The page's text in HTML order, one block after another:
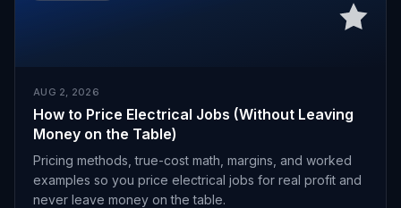
AUG 2, 2026
How to Price Electrical Jobs (Without Leaving
Money on the Table)
Pricing methods, true-cost math, margins, and worked
examples so you price electrical jobs for real profit and
never leave money on the table.